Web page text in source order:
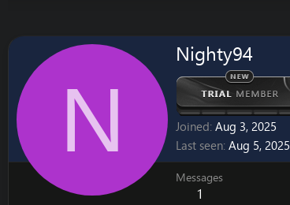
N
Nighty94
Joined Aug 3, 2025
Last seen Aug 5, 2025
Messages
1